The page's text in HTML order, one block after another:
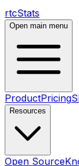
rtcStats
Open main menu
ProductPricing
Resources
Open Source